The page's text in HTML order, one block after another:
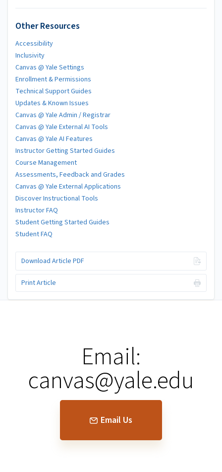
Other Resources
Accessibility
Inclusivity
Canvas @ Yale Settings
Enrollment & Permissions
Technical Support Guides
Updates & Known Issues
Canvas @ Yale Admin / Registrar
Canvas @ Yale External AI Tools
Canvas @ Yale AI Features
Instructor Getting Started Guides
Course Management
Assessments, Feedback and Grades
Canvas @ Yale External Applications
Discover Instructional Tools
Instructor FAQ
Student Getting Started Guides
Student FAQ
Download Article PDF
Print Article
Email:
canvas@yale.edu
Email Us